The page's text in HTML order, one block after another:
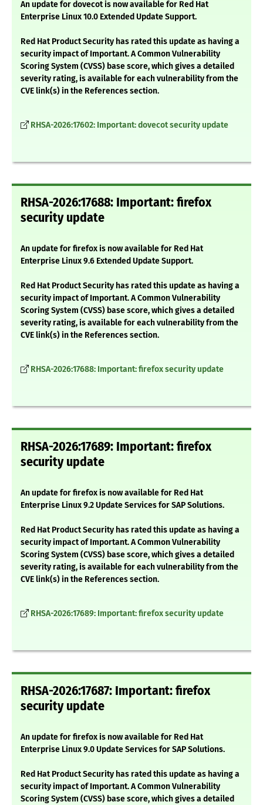
An update for dovecot is now available for Red Hat
Enterprise Linux 10.0 Extended Update Support.
Red Hat Product Security has rated this update as having a
security impact of Important. A Common Vulnerability
Scoring System (CVSS) base score, which gives a detailed
severity rating, is available for each vulnerability from the
CVE link(s) in the References section.
RHSA-2026:17602: Important: dovecot security update
RHSA-2026:17688: Important: firefox
security update
An update for firefox is now available for Red Hat
Enterprise Linux 9.6 Extended Update Support.
Red Hat Product Security has rated this update as having a
security impact of Important. A Common Vulnerability
Scoring System (CVSS) base score, which gives a detailed
severity rating, is available for each vulnerability from the
CVE link(s) in the References section.
RHSA-2026:17688: Important: firefox security update
RHSA-2026:17689: Important: firefox
security update
An update for firefox is now available for Red Hat
Enterprise Linux 9.2 Update Services for SAP Solutions.
Red Hat Product Security has rated this update as having a
security impact of Important. A Common Vulnerability
Scoring System (CVSS) base score, which gives a detailed
severity rating, is available for each vulnerability from the
CVE link(s) in the References section.
RHSA-2026:17689: Important: firefox security update
RHSA-2026:17687: Important: firefox
security update
An update for firefox is now available for Red Hat
Enterprise Linux 9.0 Update Services for SAP Solutions.
Red Hat Product Security has rated this update as having a
security impact of Important. A Common Vulnerability
Scoring System (CVSS) base score, which gives a detailed